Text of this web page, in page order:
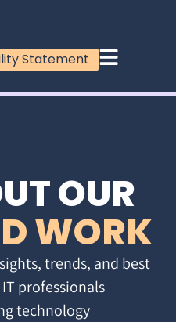
Statement
OUR
WORK
trends, and best
professionals
technology